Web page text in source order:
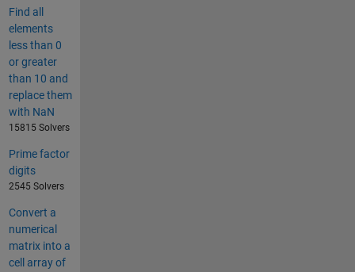
Find all
elements
less than 0
or greater
than 10 and
replace them
with NaN
15815 Solvers
Prime factor
digits
2545 Solvers
Convert a
numerical
matrix into a
cell array of